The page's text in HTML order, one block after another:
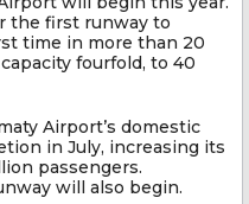
the first runway to
time in more than 20
fourfold, to 40
Airport’s domestic
in July, increasing its
passengers.
will also begin.